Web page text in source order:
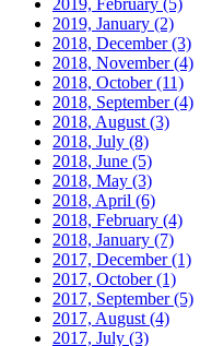
2019, February (5)
2019, January (2)
2018, December(3)
2018, November(4)
2018, October(11)
2018, September(4)
2018, August (3)
2018, July (8)
2018, June (5)
2018, May (3)
2018, April (6)
2018, February (4)
2018, January (7)
2017, December(1)
2017, October(1)
2017, September(5)
2017, August (4)
2017, July (3)